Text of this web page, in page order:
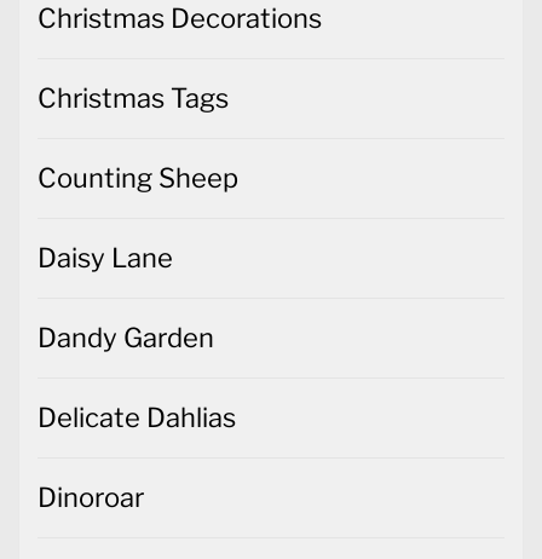
Christmas Decorations
Christmas Tags
Counting Sheep
Daisy Lane
Dandy Garden
Delicate Dahlias
Dinoroar